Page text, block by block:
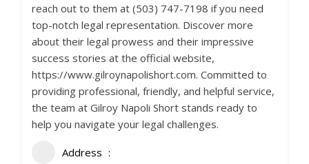
reach out to them at (503) 747-7198 if you need
top-notch legal representation. Discover more
about their legal prowess and their impressive
success stories at the official website,
https://www.gilroynapolishort.com. Committed to
providing professional, friendly, and helpful service,
the team at Gilroy Napoli Short stands ready to
help you navigate your legal challenges.
Address